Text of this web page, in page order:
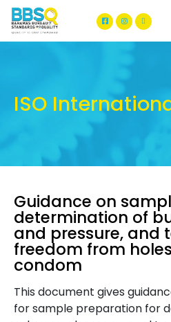
BBSQ Facebook
BBSQ
ISO
Guidance on
determination of
and pressure, and
freedom from
condom
This document gives
for sample preparation for